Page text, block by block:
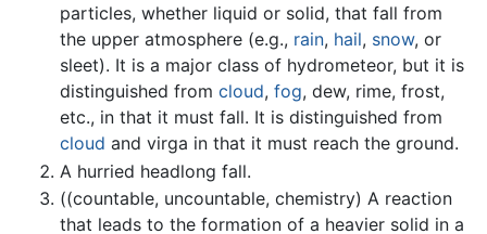
particles, whether liquid or solid, that fall from
the upper atmosphere (e.g., rain, hail, snow, or
sleet). It is a major class of hydrometeor, but it is
distinguished from cloud, fog, dew, rime, frost,
etc., in that it must fall. It is distinguished from
cloud and virga in that it must reach the ground.
A hurried headlong fall.
((countable, uncountable, chemistry) A reaction
that leads to the formation of a heavier solid in a